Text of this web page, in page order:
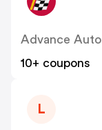
10+ coupons
L